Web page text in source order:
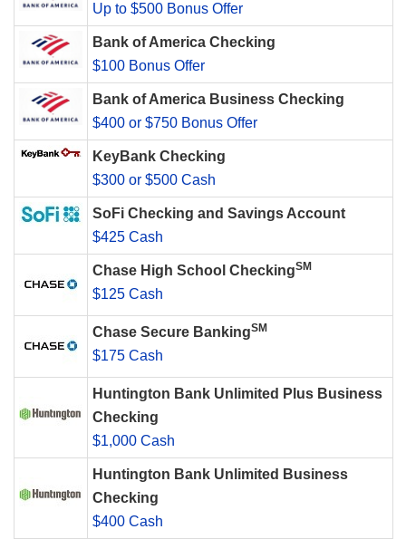
Up to $500 Bonus Offer
Bank of America Checking
$100 Bonus Offer
Bank of America Business Checking
$400 or $750 Bonus Offer
KeyBank Checking
$300 or $500 Cash
SoFi Checking and Savings Account
$425 Cash
Chase High School CheckingSM
$125 Cash
Chase Secure BankingSM
$175 Cash
Huntington Bank Unlimited Plus Business
Checking
$1,000 Cash
Huntington Bank Unlimited Business
Checking
$400 Cash